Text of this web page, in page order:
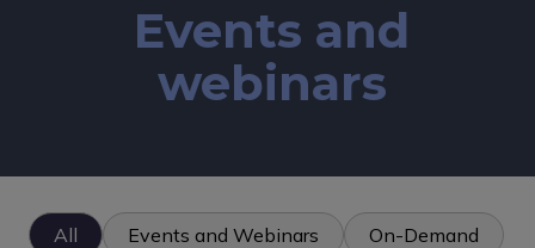
Events and
webinars
All Events and Webinars
On-Demand